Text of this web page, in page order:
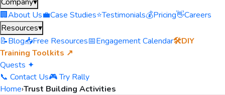
🏢About Us💼Case Studies⭐Testimonials💰Pricing👋Careers
Resources▾
📝Blog📥Free Resources📅Engagement Calendar🛠️DIY
Training Toolkits ↗
Quests ✦
📞 Contact Us🎮 Try Rally
Home›Trust Building Activities